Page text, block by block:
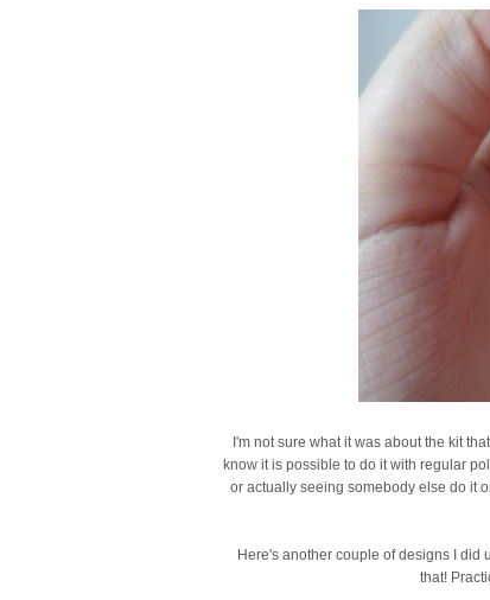
I'm not sure what it was about the kit
know it is possible to do it with regular
or actually seeing somebody else do it
Here's another couple of designs I did
that!